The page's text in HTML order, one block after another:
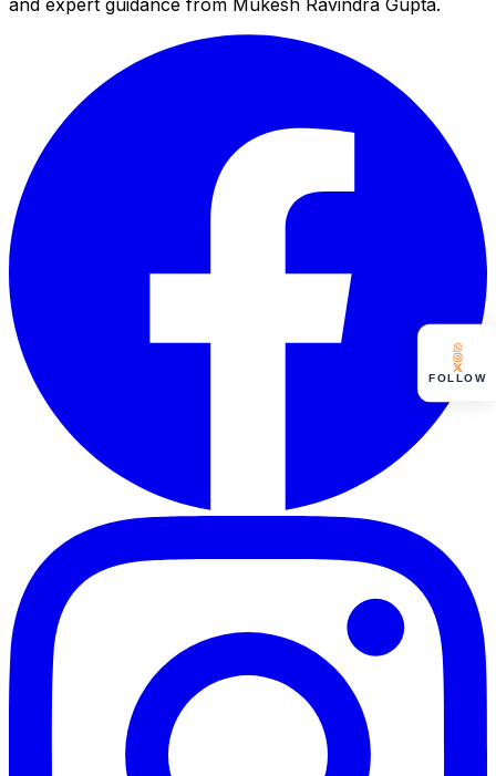
and expert guidance from Mukesh Ravindra Gupta.
FOLLOW